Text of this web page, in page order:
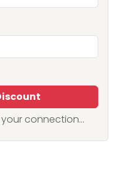
connection...